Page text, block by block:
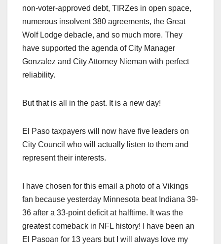
non-voter-approved debt, TIRZes in open space,
numerous insolvent 380 agreements, the Great
Wolf Lodge debacle, and so much more. They
have supported the agenda of City Manager
Gonzalez and City Attorney Nieman with perfect
reliability.
But that is all in the past. It is a new day!
El Paso taxpayers will now have five leaders on
City Council who will actually listen to them and
represent their interests.
I have chosen for this email a photo of a Vikings
fan because yesterday Minnesota beat Indiana 39-
36 after a 33-point deficit at halftime. It was the
greatest comeback in NFL history! I have been an
El Pasoan for 13 years but I will always love my